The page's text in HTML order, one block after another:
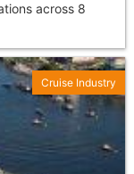
across 8
Cruise Industry